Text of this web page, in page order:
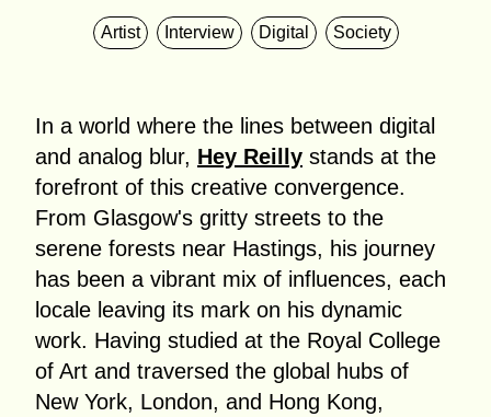
Artist Interview Digital Society
In a world where the lines between digital
and analog blur, Hey Reilly stands at the
forefront of this creative convergence.
From Glasgow's gritty streets to the
serene forests near Hastings, his journey
has been a vibrant mix of influences, each
locale leaving its mark on his dynamic
work. Having studied at the Royal College
of Art and traversed the global hubs of
New York, London, and Hong Kong,